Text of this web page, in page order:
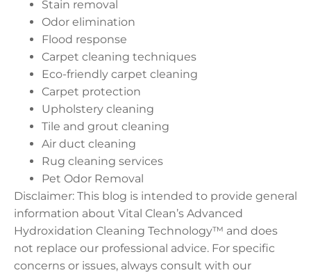
Stain removal
Odor elimination
Flood response
Carpet cleaning techniques
Eco-friendly carpet cleaning
Carpet protection
Upholstery cleaning
Tile and grout cleaning
Air duct cleaning
Rug cleaning services
Pet Odor Removal
Disclaimer: This blog is intended to provide general
information about Vital Clean’s Advanced
Hydroxidation Cleaning Technology™ and does
not replace our professional advice. For specific
concerns or issues, always consult with our